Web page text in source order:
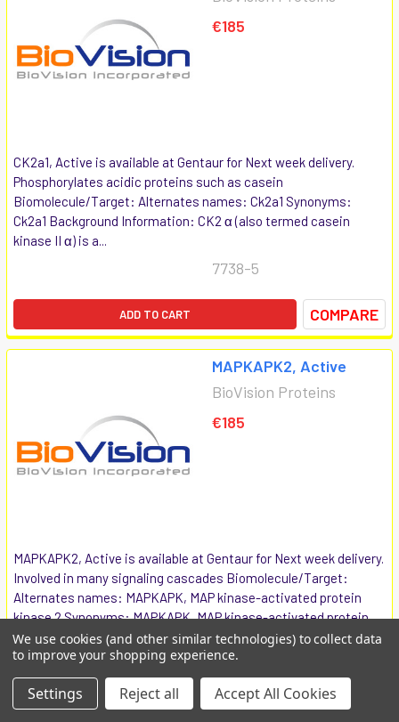
€185
CK2a1, Active is available at Gentaur for Next week delivery.
Phosphorylates acidic proteins such as casein
Biomolecule/Target: Alternates names: Ck2a1 Synonyms:
Ck2a1 Background Information: CK2 α (also termed casein
kinase II α) is a...
7738-5
ADD TO CART COMPARE
MAPKAPK2, Active
BioVision Proteins
€185
MAPKAPK2, Active is available at Gentaur for Next week delivery.
Involved in many signaling cascades Biomolecule/Target:
Alternates names: MAPKAPK, MAP kinase-activated protein
kinase 2 Synonyms: MAPKAPK, MAP kinase-activated protein
kinase 2 ...
7737-5
ADD TO CART COMPARE
We use cookies (and other similar technologies) to collect data
to improve your shopping experience.
Settings Reject all Accept All Cookies